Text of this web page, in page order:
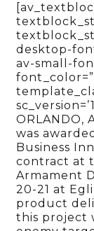
desktop-
av-small-
font_color=”
ORLANDO,
was
Business
contract at
Armament
20-21 at
product
this project